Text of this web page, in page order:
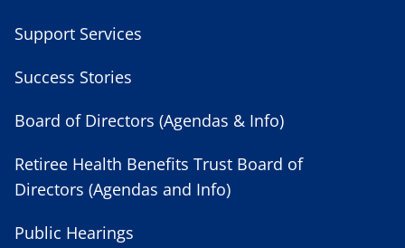
Support Services
Success Stories
Board of Directors (Agendas & Info)
Retiree Health Benefits Trust Board of
Directors (Agendas and Info)
Public Hearings